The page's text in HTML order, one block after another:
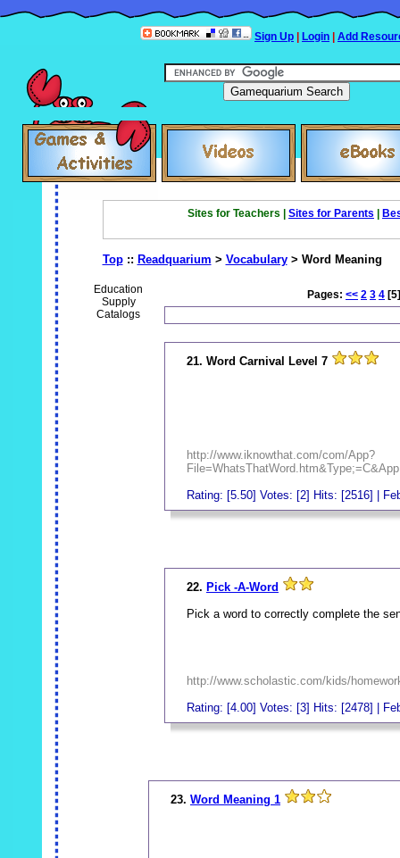
Sign Up Login Add
Sites for Teachers | Sites for Parents
Top:: Readquarium > Vocabulary> Word Meaning
Education
Supply
Catalogs
Pages: << 2 3 4
21. Word Carnival Level 7
http://www.iknowthat.com/com/App?
Rating: [5.50] Votes: [2] Hits: [2516] |
22. Pick -A-Word
Pick a word to correctly complete the
http://www.scholastic.com/kids/
Rating: [4.00] Votes: [3] Hits: [2478] |
23. Word Meaning 1